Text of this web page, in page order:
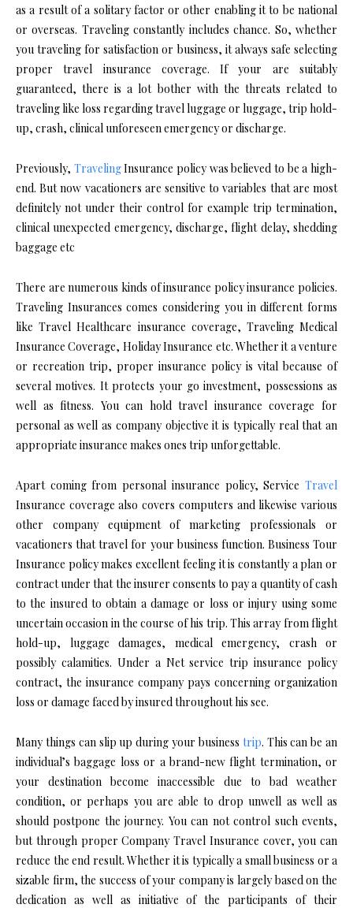
as a result of a solitary factor or other enabling it to be national
or overseas. Traveling constantly includes chance. So, whether
you traveling for satisfaction or business, it always safe selecting
proper travel insurance coverage. If your are suitably
guaranteed, there is a lot bother with the threats related to
traveling like loss regarding travel luggage or luggage, trip hold-
up, crash, clinical unforeseen emergency or discharge.
Previously, TravelingInsurance policy was believed to be a high-
end. But now vacationers are sensitive to variables that are most
definitely not under their control for example trip termination,
clinical unexpected emergency, discharge, flight delay, shedding
baggage etc
There are numerous kinds of insurance policy insurance policies.
Traveling Insurances comes considering you in different forms
like Travel Healthcare insurance coverage, Traveling Medical
Insurance Coverage, Holiday Insurance etc. Whether it a venture
or recreation trip, proper insurance policy is vital because of
several motives. It protects your go investment, possessions as
well as fitness. You can hold travel insurance coverage for
personal as well as company objective it is typically real that an
appropriate insurance makes ones trip unforgettable.
Apart coming from personal insurance policy, Service Travel
Insurance coverage also covers computers and likewise various
other company equipment of marketing professionals or
vacationers that travel for your business function. Business Tour
Insurance policy makes excellent feeling it is constantly a plan or
contract under that the insurer consents to pay a quantity of cash
to the insured to obtain a damage or loss or injury using some
uncertain occasion in the course of his trip. This array from flight
hold-up, luggage damages, medical emergency, crash or
possibly calamities. Under a Net service trip insurance policy
contract, the insurance company pays concerning organization
loss or damage faced by insured throughout his see.
Many things can slip up during your business trip. This can be an
individual’s baggage loss or a brand-new flight termination, or
your destination become inaccessible due to bad weather
condition, or perhaps you are able to drop unwell as well as
should postpone the journey. You can not control such events,
but through proper Company Travel Insurance cover, you can
reduce the end result. Whether it is typically a small business or a
sizable firm, the success of your company is largely based on the
dedication as well as initiative of the participants of their